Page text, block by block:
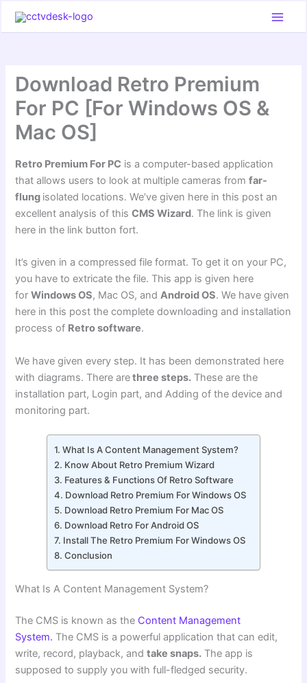
Download Retro Premium
For PC [For Windows OS &
Mac OS]
Retro Premium For PC is a computer-based application
that allows users to look at multiple cameras fromfar-
flung isolated locations. We’ve given here in this post an
excellent analysis of thisCMS Wizard. The link is given
here in the link button fort.
It’s given in a compressed file format. To get it on your PC,
you have to extricate the file. This app is given here
forWindows OS, Mac OS, andAndroid OS. We have given
here in this post the complete downloading and installation
process of Retro software.
We have given every step. It has been demonstrated here
with diagrams. There arethree steps. These are the
installation part, Login part, and Adding of the device and
monitoring part.
What Is A Content Management System?
Know About Retro Premium Wizard
Features & Functions Of Retro Software
Download Retro Premium For Windows OS
Download Retro Premium For Mac OS
Download Retro For Android OS
Install The Retro Premium For Windows OS
Conclusion
What Is A Content Management System?
The CMS is known as the Content Management
System. The CMS is a powerful application that can edit,
write, record, playback, andtake snaps. The app is
supposed to supply you with full-fledged security.